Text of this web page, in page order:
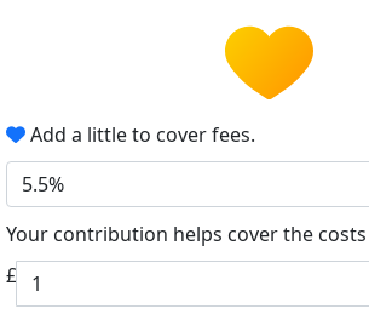
Add a little to cover fees.
5.5%
Your contribution helps cover the
£